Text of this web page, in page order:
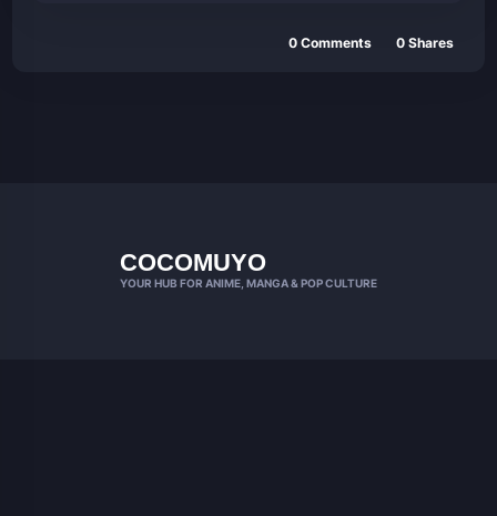
0 Comments 0 Shares
COCOMUYO
YOUR HUB FOR ANIME, MANGA & POP CULTURE